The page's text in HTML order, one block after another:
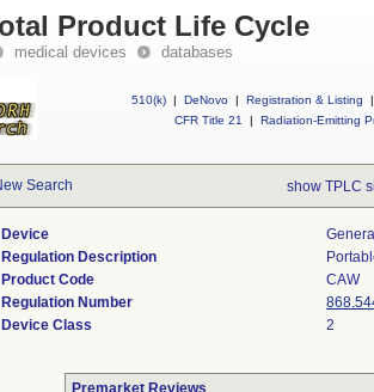
Product Life Cycle
medical devices databases
510(k) | DeNovo | Registration & Listing
|
CFR Title 21
| Radiation-Emitting
Search show TPLC
Device
Regulation Description
Product Code
CAW
Regulation Number
Device Class
2
Premarket Reviews